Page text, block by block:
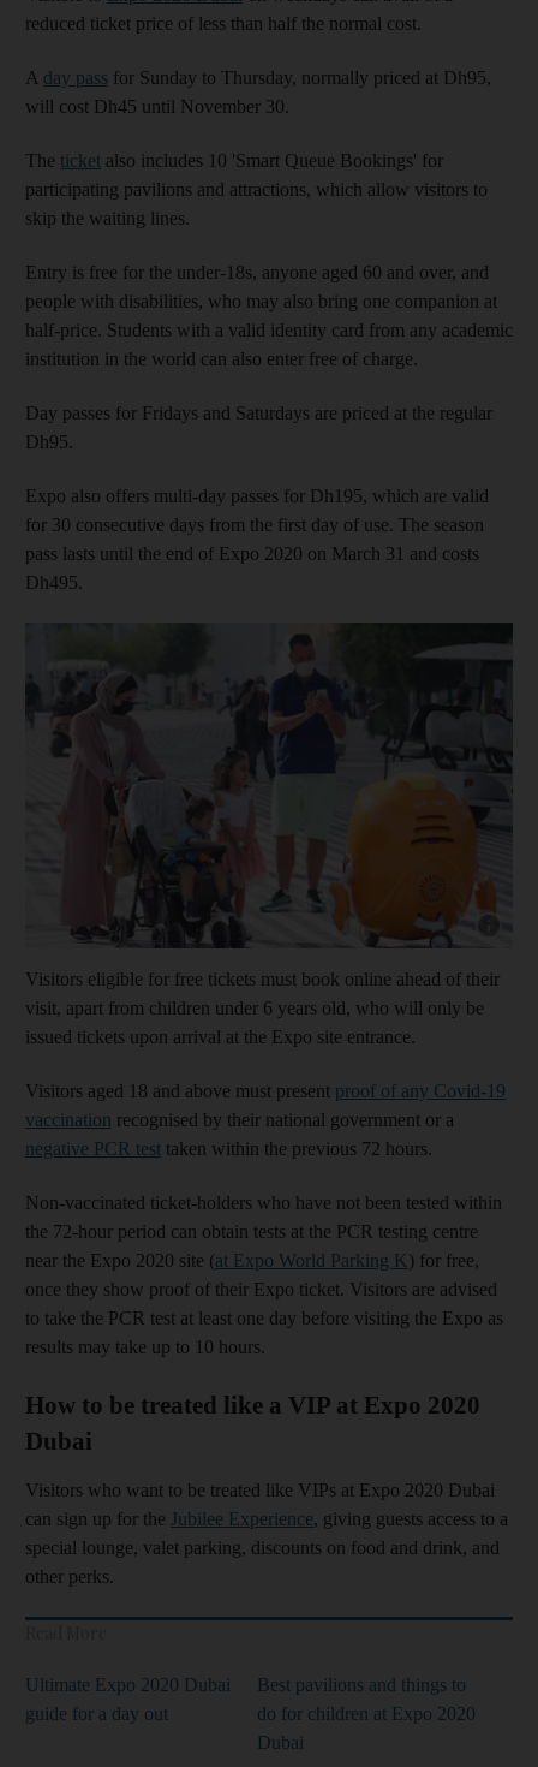
reduced ticket price of less than half the normal cost.
A day pass for Sunday to Thursday, normally priced at Dh95,
will cost Dh45 until November 30.
The ticket also includes 10 'Smart Queue Bookings' for
participating pavilions and attractions, which allow visitors to
skip the waiting lines.
Entry is free for the under-18s, anyone aged 60 and over, and
people with disabilities, who may also bring one companion at
half-price. Students with a valid identity card from any academic
institution in the world can also enter free of charge.
Day passes for Fridays and Saturdays are priced at the regular
Dh95.
Expo also offers multi-day passes for Dh195, which are valid
for 30 consecutive days from the first day of use. The season
pass lasts until the end of Expo 2020 on March 31 and costs
Dh495.
Show
Visitors eligible for free tickets must book online ahead of their
visit, apart from children under 6 years old, who will only be
issued tickets upon arrival at the Expo site entrance.
Visitors aged 18 and above must present proof of any Covid-19
vaccination recognised by their national government or a
negative PCR test taken within the previous 72 hours.
Non-vaccinated ticket-holders who have not been tested within
the 72-hour period can obtain tests at the PCR testing centre
near the Expo 2020 site (at Expo World Parking K ) for free,
once they show proof of their Expo ticket. Visitors are advised
to take the PCR test at least one day before visiting the Expo as
results may take up to 10 hours.
How to be treated like a VIP at Expo 2020
Dubai
Visitors who want to be treated like VIPs at Expo 2020 Dubai
can sign up for the Jubilee Experience, giving guests access to a
special lounge, valet parking, discounts on food and drink, and
other perks.
Ultimate Expo 2020 Dubai
guide for a day out
Best pavilions and things to
do for children at Expo 2020
Dubai